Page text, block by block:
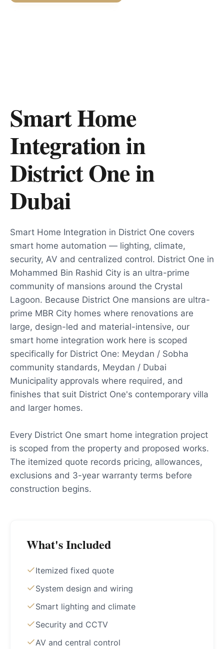
Smart Home
Integration in
District Onein
Dubai
Smart Home Integration in District One covers
smart home automation — lighting, climate,
security, AV and centralized control. District One in
Mohammed Bin Rashid City is an ultra-prime
community of mansions around the Crystal
Lagoon. Because District One mansions are ultra-
prime MBR City homes where renovations are
large, design-led and material-intensive, our
smart home integration work here is scoped
specifically for District One: Meydan / Sobha
community standards, Meydan / Dubai
Municipality approvals where required, and
finishes that suit District One's contemporary villa
and larger homes.
Every District One smart home integration project
is scoped from the property and proposed works.
The itemized quote records pricing, allowances,
exclusions and 3-year warranty terms before
construction begins.
What's Included
Itemized fixed quote
System design and wiring
Smart lighting and climate
Security and CCTV
AV and central control